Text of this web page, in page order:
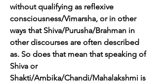
without qualifying as reflexive
consciousness/Vimarsha, or in other
ways that Shiva/Purusha/Brahman in
other discourses are often described
as. So does that mean that speaking of
Shiva or
Shakti/Ambika/Chandi/Mahalakshmi is